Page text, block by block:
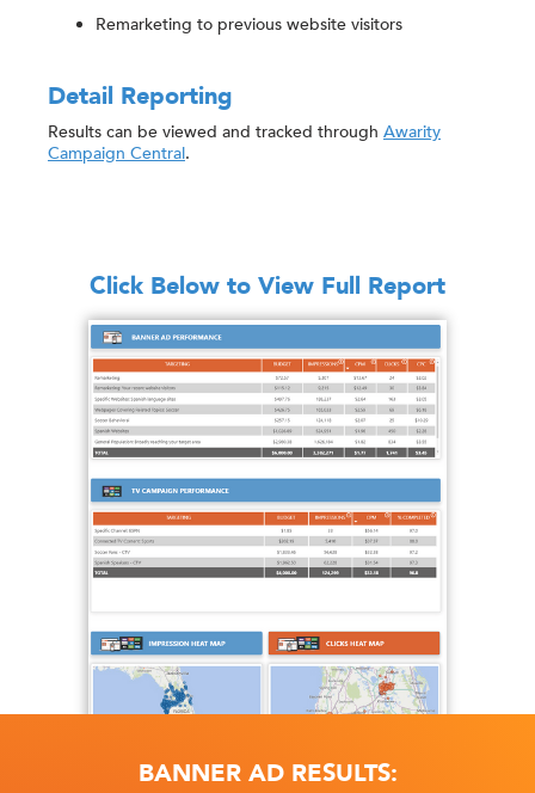
Remarketing to previous website visitors
Detail Reporting
Results can be viewed and tracked through Awarity
Campaign Central.
Click Below to View Full Report
BANNER AD RESULTS: